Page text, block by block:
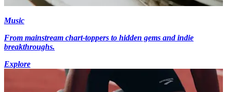
Music
From mainstream chart-toppers to hidden gems and indie
breakthroughs.
Explore